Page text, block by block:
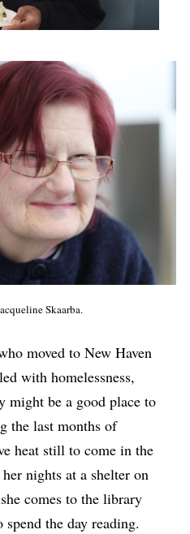
Skaarba.
moved to New Haven
with homelessness,
might be a good place to
the last months of
heat still to come in the
nights at a shelter on
comes to the library
the day reading.